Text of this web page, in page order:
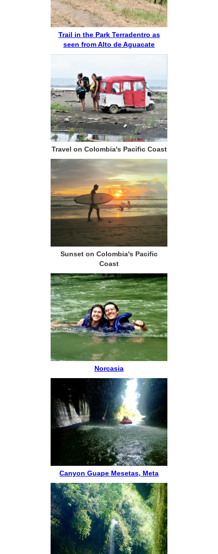
Trail in the Park Terradentro as
seen from Alto de Aguacate
Travel on Colombia's Pacific Coast
Sunset on Colombia's Pacific
Coast
Norcasia
Canyon Guape Mesetas, Meta